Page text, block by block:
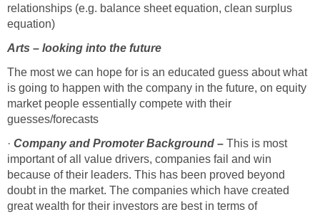
relationships (e.g. balance sheet equation, clean surplus
equation)
Arts – looking into the future
The most we can hope for is an educated guess about what
is going to happen with the company in the future, on equity
market people essentially compete with their
guesses/forecasts
· Company and Promoter Background – This is most
important of all value drivers, companies fail and win
because of their leaders. This has been proved beyond
doubt in the market. The companies which have created
great wealth for their investors are best in terms of